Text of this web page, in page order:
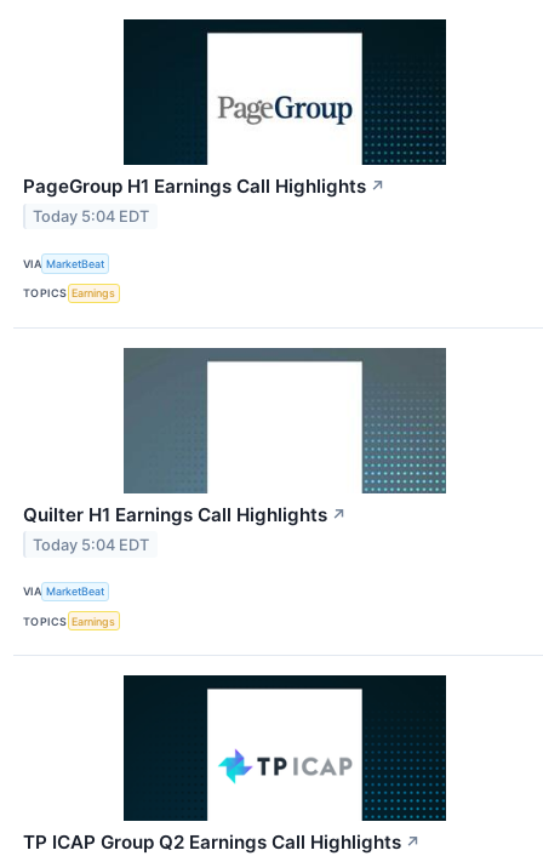
PageGroup H1 Earnings Call Highlights ↗
Today 5:04 EDT
VIA MarketBeat
TOPICS Earnings
Quilter H1 Earnings Call Highlights ↗
Today 5:04 EDT
VIA MarketBeat
TOPICS Earnings
TP ICAP Group Q2 Earnings Call Highlights ↗